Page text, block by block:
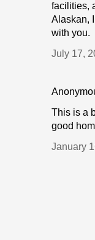
facilities,
Alaskan,
with you.
July 17,
This is a
good
January